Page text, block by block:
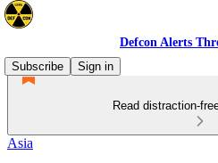
Defcon Alerts
Subscribe
Sign in
Read distraction-
Asia